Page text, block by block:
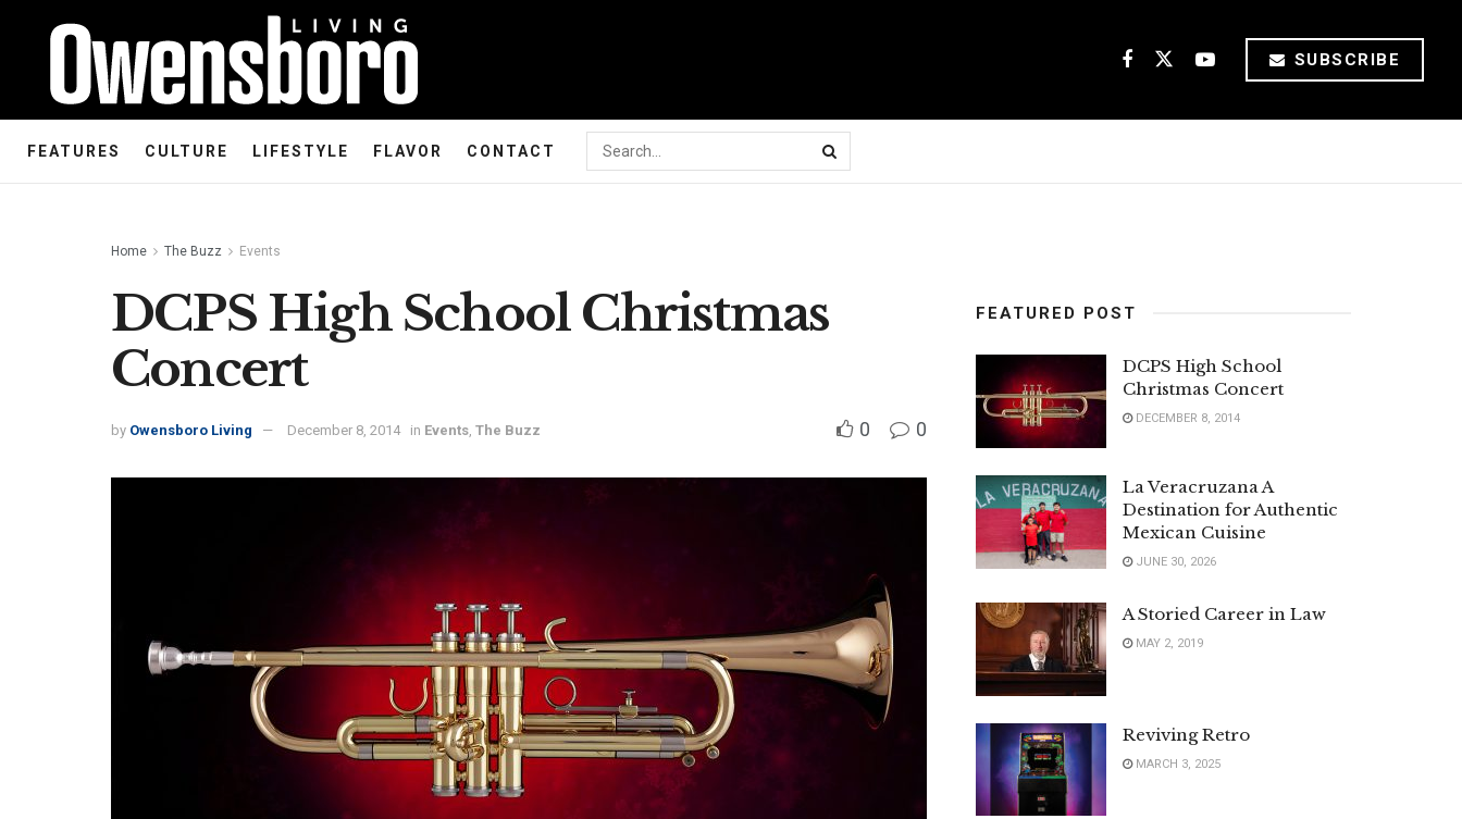
SUBSCRIBE
FEATURES CULTURE LIFESTYLE FLAVOR CONTACT
Home The Buzz Events
DCPS High School Christmas
Concert
by Owensboro Living December 8, 2014 in Events, The Buzz 0 0
FEATURED POST
DCPS High School
Christmas Concert
DECEMBER 8, 2014
La Veracruzana A
Destination for Authentic
Mexican Cuisine
JUNE 30, 2026
A Storied Career in Law
MAY 2, 2019
Reviving Retro
MARCH 3, 2025